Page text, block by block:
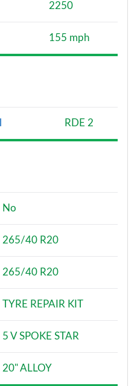
2250
155 mph
RDE 2
No
265/40 R20
265/40 R20
TYRE REPAIR KIT
5 V SPOKE STAR
20" ALLOY